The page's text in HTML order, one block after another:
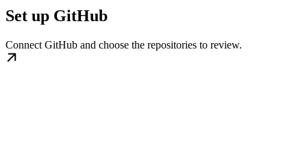
Set up GitHub
Connect GitHub and choose the repositories to review.